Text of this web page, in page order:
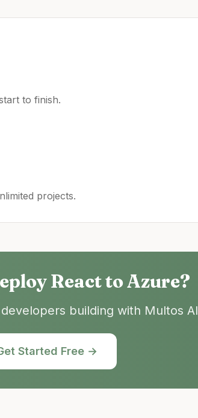
to finish.
projects.
ReacttoAzure?
building with Multos AI
Started Free →